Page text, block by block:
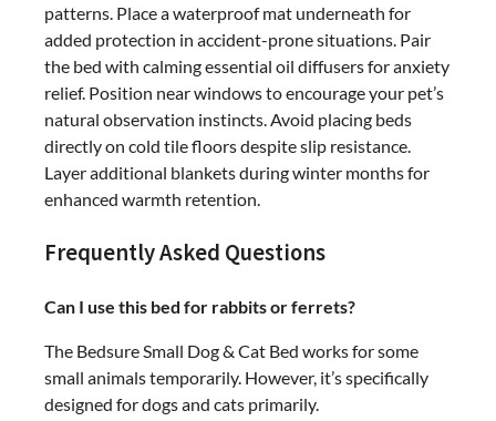
patterns. Place a waterproof mat underneath for
added protection in accident-prone situations. Pair
the bed with calming essential oil diffusers for anxiety
relief. Position near windows to encourage your pet’s
natural observation instincts. Avoid placing beds
directly on cold tile floors despite slip resistance.
Layer additional blankets during winter months for
enhanced warmth retention.
Frequently Asked Questions
Can I use this bed for rabbits or ferrets?
The Bedsure Small Dog & Cat Bed works for some
small animals temporarily. However, it’s specifically
designed for dogs and cats primarily.